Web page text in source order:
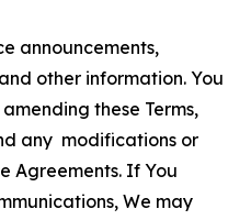
announcements,
other information. You
these Terms,
any modifications or
Agreements. If You
We may